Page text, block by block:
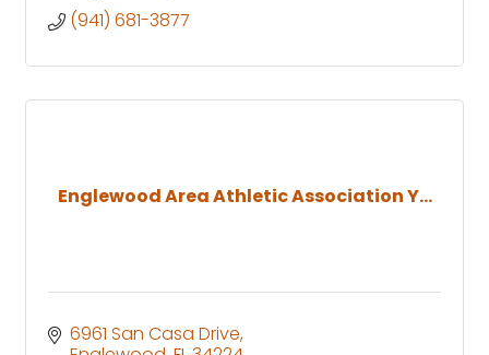
(941) 681-3877
Englewood Area Athletic Association Y...
6961 San Casa Drive